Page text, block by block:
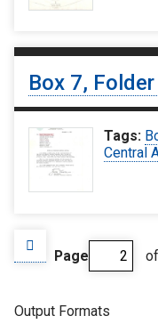
Box 7,
Tags:
Central
Page
Output Formats